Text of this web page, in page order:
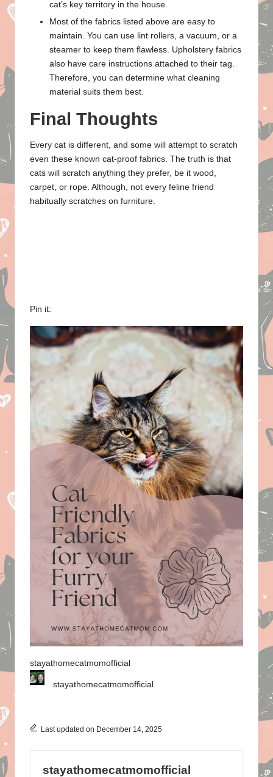
cat’s key territory in the house.
Most of the fabrics listed above are easy to
maintain. You can use lint rollers, a vacuum, or a
steamer to keep them flawless. Upholstery fabrics
also have care instructions attached to their tag.
Therefore, you can determine what cleaning
material suits them best.
Final Thoughts
Every cat is different, and some will attempt to scratch
even these known cat-proof fabrics. The truth is that
cats will scratch anything they prefer, be it wood,
carpet, or rope. Although, not every feline friend
habitually scratches on furniture.
Pin it:
stayathomecatmomofficial
stayathomecatmomofficial
Last updated on December 14, 2025
stayathomecatmomofficial